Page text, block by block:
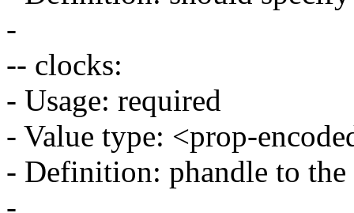
-
-- clocks:
- Usage: required
- Value type: <prop-
- Definition: phandle to the